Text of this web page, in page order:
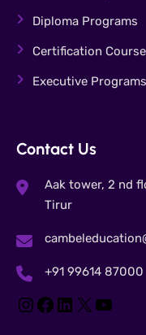
Diploma Programs
Certification
Executive Programs
Contact Us
Aak tower, 2 nd
Tirur
+91 99614 87000